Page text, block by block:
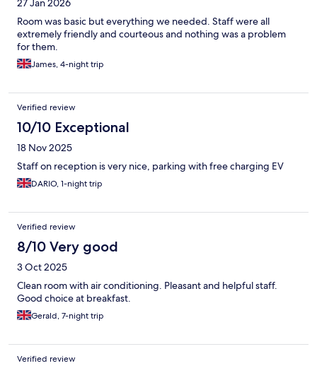
27 Jan 2026
Room was basic but everything we needed. Staff were all
extremely friendly and courteous and nothing was a problem
for them.
James, 4-night trip
Verified review
10/10 Exceptional
18 Nov 2025
Staff on reception is very nice, parking with free charging EV
DARIO, 1-night trip
Verified review
8/10 Very good
3 Oct 2025
Clean room with air conditioning. Pleasant and helpful staff.
Good choice at breakfast.
Gerald, 7-night trip
Verified review